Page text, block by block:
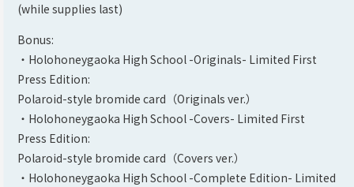
(while supplies last)
Bonus:
・Holohoneygaoka High School -Originals- Limited First
Press Edition:
Polaroid-style bromide card（Originals ver.）
・Holohoneygaoka High School -Covers- Limited First
Press Edition:
Polaroid-style bromide card（Covers ver.）
・Holohoneygaoka High School -Complete Edition- Limited